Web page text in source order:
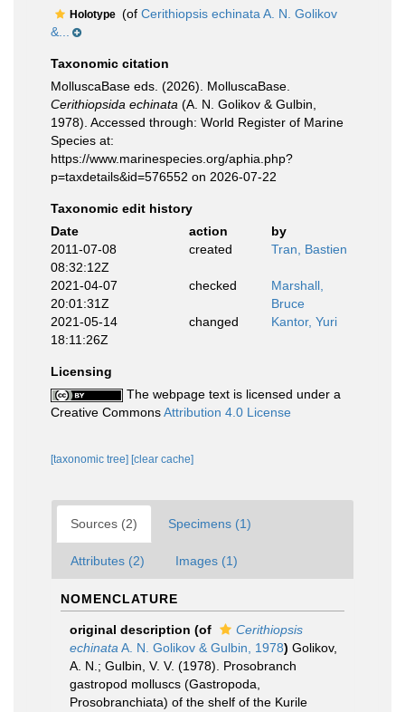
Holotype (of Cerithiopsis echinata A. N. Golikov
&...
Taxonomic citation
MolluscaBase eds. (2026). MolluscaBase.
Cerithiopsida echinata (A. N. Golikov & Gulbin,
1978). Accessed through: World Register of Marine
Species at:
https://www.marinespecies.org/aphia.php?
p=taxdetails&id=576552 on 2026-07-22
Taxonomic edit history
Date
action
by
2011-07-08
08:32:12Z
created Tran, Bastien
2021-04-07
20:01:31Z
checked
Marshall,
Bruce
2021-05-14
18:11:26Z
changed Kantor, Yuri
Licensing
The webpage text is licensed under a
Creative CommonsAttribution 4.0 License
[taxonomic tree] [clear cache]
Sources (2) Specimens (1)
Attributes (2) Images (1)
NOMENCLATURE
original description (of
Cerithiopsis
echinata A. N. Golikov & Gulbin, 1978) Golikov,
A. N.; Gulbin, V. V. (1978). Prosobranch
gastropod molluscs (Gastropoda,
Prosobranchiata) of the shelf of the Kurile